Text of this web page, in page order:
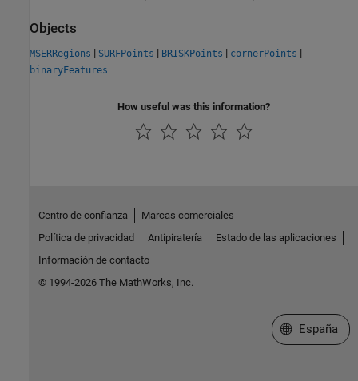
Objects
MSERRegions | SURFPoints | BRISKPoints | cornerPoints |
binaryFeatures
How useful was this information?
Centro de confianza
Marcas comerciales
Política de privacidad
Antipiratería
Estado de las aplicaciones
Información de contacto
© 1994-2026 The MathWorks, Inc.
Seleccione
España